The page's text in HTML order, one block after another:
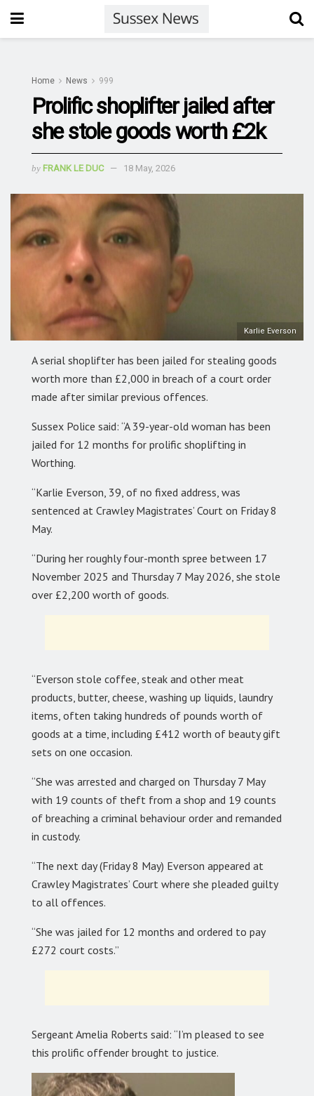
Home News 999
Prolific shoplifter jailed after
she stole goods worth £2k
by FRANK LE DUC 18 May, 2026
Karlie Everson
A serial shoplifter has been jailed for stealing goods
worth more than £2,000 in breach of a court order
made after similar previous offences.
Sussex Police said: “A 39-year-old woman has been
jailed for 12 months for prolific shoplifting in
Worthing.
“Karlie Everson, 39, of no fixed address, was
sentenced at Crawley Magistrates’ Court on Friday 8
May.
“During her roughly four-month spree between 17
November 2025 and Thursday 7 May 2026, she stole
over £2,200 worth of goods.
“Everson stole coffee, steak and other meat
products, butter, cheese, washing up liquids, laundry
items, often taking hundreds of pounds worth of
goods at a time, including £412 worth of beauty gift
sets on one occasion.
“She was arrested and charged on Thursday 7 May
with 19 counts of theft from a shop and 19 counts
of breaching a criminal behaviour order and remanded
in custody.
“The next day (Friday 8 May) Everson appeared at
Crawley Magistrates’ Court where she pleaded guilty
to all offences.
“She was jailed for 12 months and ordered to pay
£272 court costs.”
Sergeant Amelia Roberts said: “I’m pleased to see
this prolific offender brought to justice.